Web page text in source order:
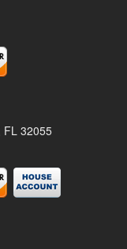
FL 32055